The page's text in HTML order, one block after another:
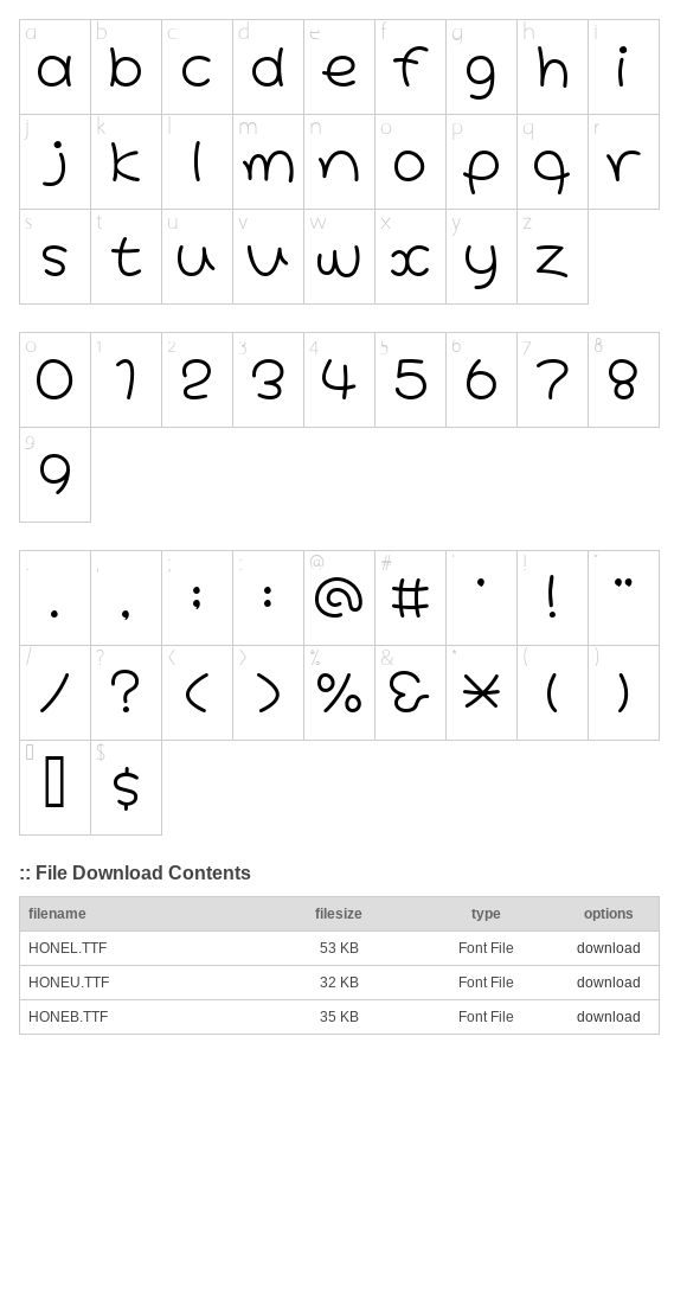
:: File Download Contents
filename filesize type options
HONEL.TTF 53 KB Font File download
HONEU.TTF 32 KB Font File download
HONEB.TTF 35 KB Font File download